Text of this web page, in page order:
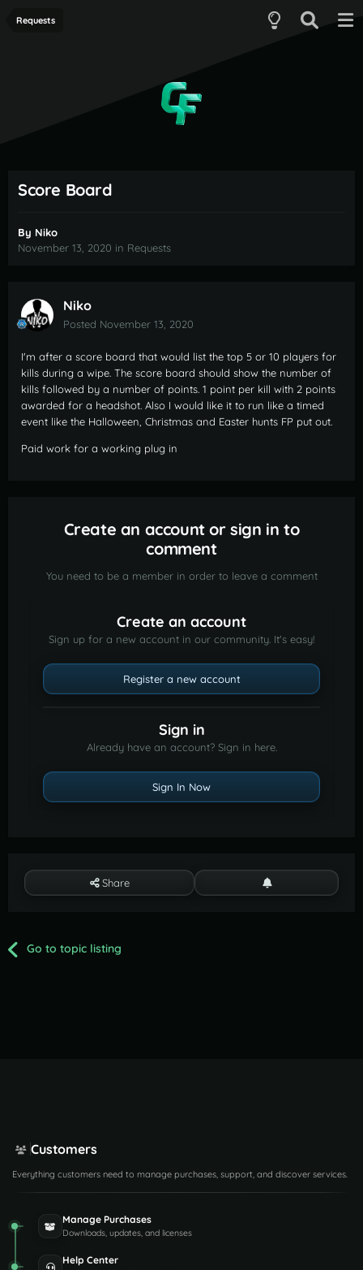
Requests
Score Board
By Niko
November 13, 2020 in Requests
Niko
Posted November 13, 2020
I'm after a score board that would list the top 5 or 10 players for
kills during a wipe. The score board should show the number of
kills followed by a number of points. 1 point per kill with 2 points
awarded for a headshot. Also I would like it to run like a timed
event like the Halloween, Christmas and Easter hunts FP put out.
Paid work for a working plug in
Create an account or sign in to
comment
You need to be a member in order to leave a comment
Create an account
Sign up for a new account in our community. It's easy!
Register a new account
Sign in
Already have an account? Sign in here.
Sign In Now
Share
Go to topic listing
Customers
Everything customers need to manage purchases, support, and discover services.
Manage Purchases
Downloads, updates, and licenses
Help Center